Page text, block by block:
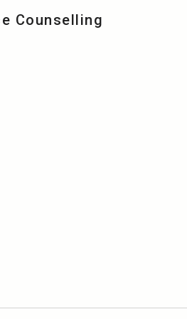
Counselling